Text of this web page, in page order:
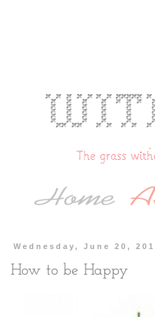
Wednesday, June 20,
How to be Happy